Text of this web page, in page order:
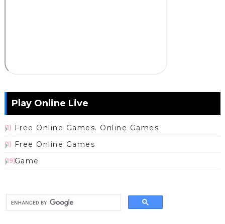
Play Online Live
Free Online Games. Online Games
(1)
Free Online Games
(1)
Game
(19)